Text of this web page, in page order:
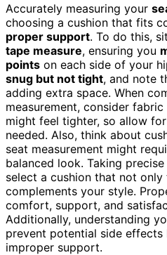
Accurately measuring your
choosing a cushion that fits
proper support. To do this,
tape measure, ensuring you
points on each side of your
snug but not tight, and note
adding extra space. When
measurement, consider
might feel tighter, so allow
needed. Also, think about
seat measurement might
balanced look. Taking
select a cushion that not
complements your style.
comfort, support, and
Additionally, understanding
prevent potential side
improper support.